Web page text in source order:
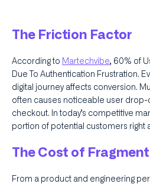
The Friction Factor
According to Martechvibe, 60% of
Due To Authentication Frustration.
digital journey affects conversion.
often causes noticeable user drop-
checkout. In today’s competitive
portion of potential customers right
The Cost of
From a product and engineering